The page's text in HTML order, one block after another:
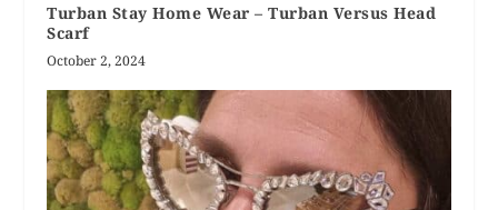
Turban Stay Home Wear – Turban Versus Head
Scarf
October 2, 2024